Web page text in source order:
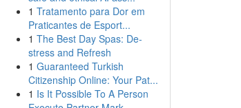
1 Tratamento para Dor em
Praticantes de Esport...
1 The Best Day Spas: De-
stress and Refresh
1 Guaranteed Turkish
Citizenship Online: Your Pat...
1 Is It Possible To A Person